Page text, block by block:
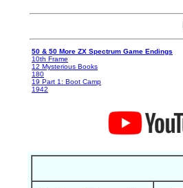
50 & 50 More ZX Spectrum Game Endings
10th Frame
12 Mysterious Books
180
19 Part 1: Boot Camp
1942